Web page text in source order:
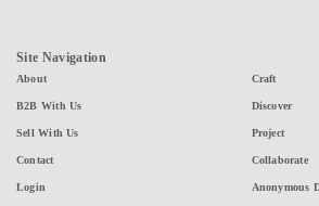
Site Navigation
About
B2B With Us
Sell With Us
Contact
Login
Craft
Discover
Project
Collaborate
Anonymous